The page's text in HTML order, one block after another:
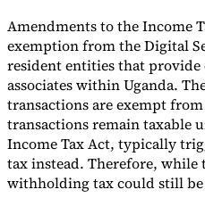
Amendments to the Income
exemption from the Digital
resident entities that
associates within Uganda.
transactions are exempt
transactions remain taxable
Income Tax Act, typically
tax instead. Therefore, while
withholding tax could still